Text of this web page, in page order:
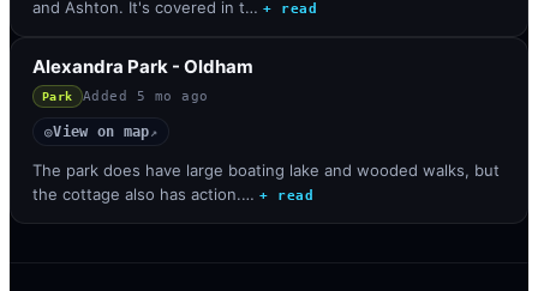
and Ashton. It's covered in t… + read
Alexandra Park - Oldham
Park Added 5 mo ago
◎View on map↗
The park does have large boating lake and wooded walks, but
the cottage also has action.… + read